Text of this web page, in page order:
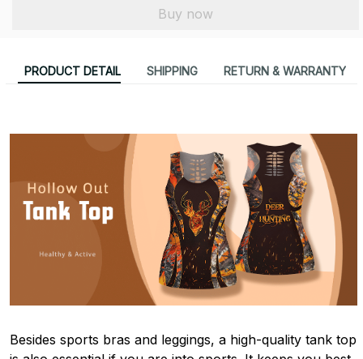
Buy now
PRODUCT DETAIL SHIPPING RETURN & WARRANTY
Besides sports bras and leggings, a high-quality tank top